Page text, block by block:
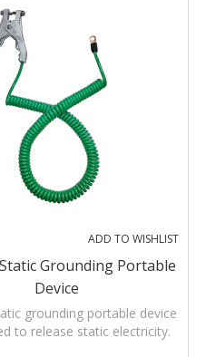
ADD TO WISHLIST
Grounding Portable
Device
grounding portable device
to release static electricity.